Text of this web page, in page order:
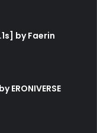
by Faerin
ERONIVERSE